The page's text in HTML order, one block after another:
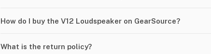
How do I buy the V12 Loudspeaker on GearSource?
What is the return policy?